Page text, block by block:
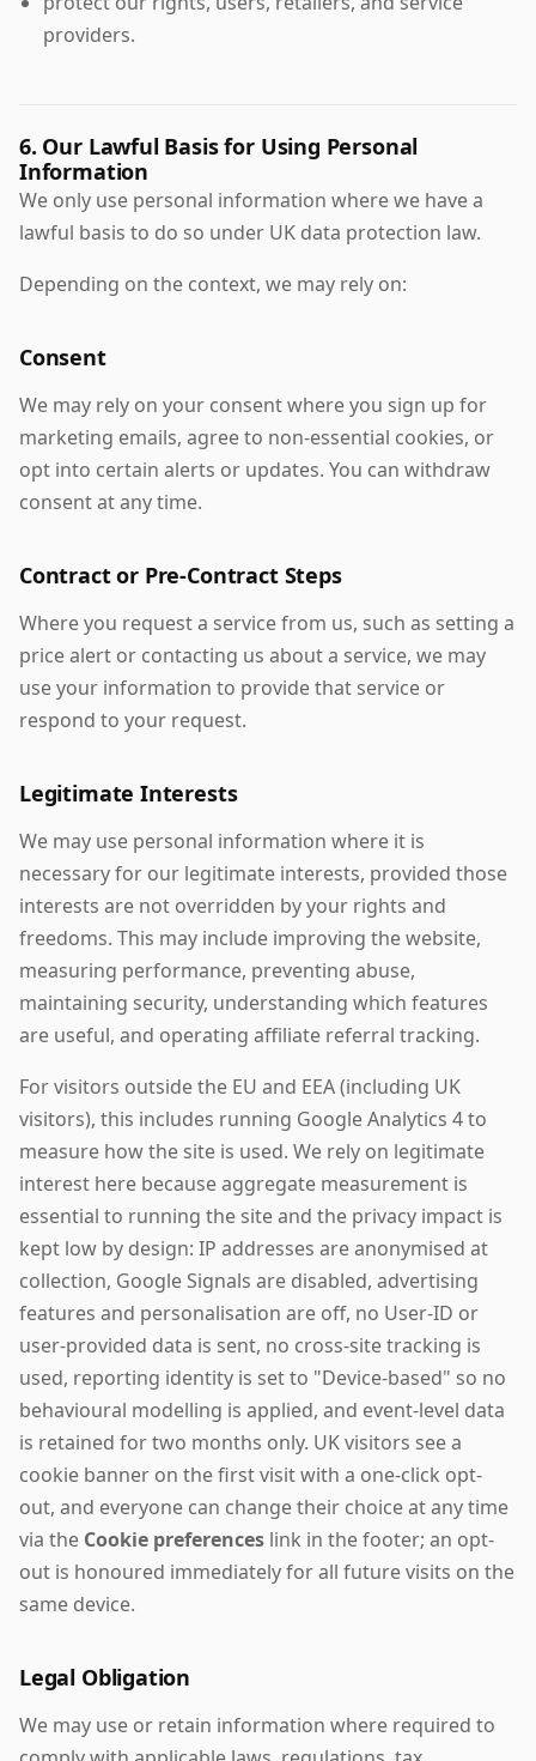
providers.
6. Our Lawful Basis for Using Personal
Information
We only use personal information where we have a
lawful basis to do so under UK data protection law.
Depending on the context, we may rely on:
Consent
We may rely on your consent where you sign up for
marketing emails, agree to non-essential cookies, or
opt into certain alerts or updates. You can withdraw
consent at any time.
Contract or Pre-Contract Steps
Where you request a service from us, such as setting a
price alert or contacting us about a service, we may
use your information to provide that service or
respond to your request.
Legitimate Interests
We may use personal information where it is
necessary for our legitimate interests, provided those
interests are not overridden by your rights and
freedoms. This may include improving the website,
measuring performance, preventing abuse,
maintaining security, understanding which features
are useful, and operating affiliate referral tracking.
For visitors outside the EU and EEA (including UK
visitors), this includes running Google Analytics 4 to
measure how the site is used. We rely on legitimate
interest here because aggregate measurement is
essential to running the site and the privacy impact is
kept low by design: IP addresses are anonymised at
collection, Google Signals are disabled, advertising
features and personalisation are off, no User-ID or
user-provided data is sent, no cross-site tracking is
used, reporting identity is set to "Device-based" so no
behavioural modelling is applied, and event-level data
is retained for two months only. UK visitors see a
cookie banner on the first visit with a one-click opt-
out, and everyone can change their choice at any time
via the Cookie preferences link in the footer; an opt-
out is honoured immediately for all future visits on the
same device.
Legal Obligation
We may use or retain information where required to